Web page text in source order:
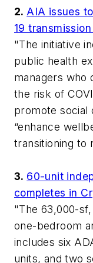
2. AIA issues
19
"The initiative
public health
managers who
the risk of
promote social
“enhance
transitioning to
3. 60-unit
completes in
"The 63,000-
one-bedroom
includes six
units, and two